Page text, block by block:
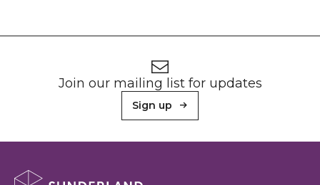
Join our mailing list for updates
Sign up
About Sunderland Culture